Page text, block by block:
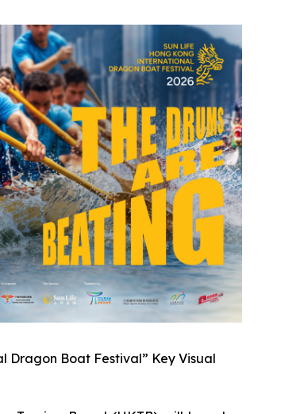
Dragon Boat Festival” Key Visual